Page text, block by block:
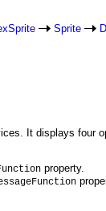
Sprite
It displays four
property.